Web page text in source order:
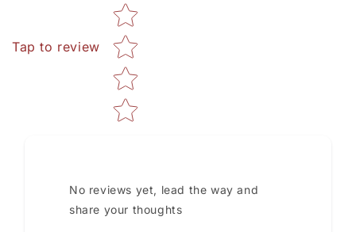
Tap to review
No reviews yet, lead the way and
share your thoughts